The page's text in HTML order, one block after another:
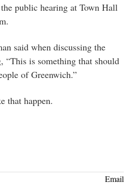
public hearing at Town Hall
said when discussing the
“This is something that should
of Greenwich.”
that happen.
Email